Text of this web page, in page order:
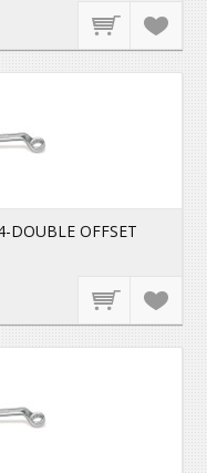
DOUBLE OFFSET